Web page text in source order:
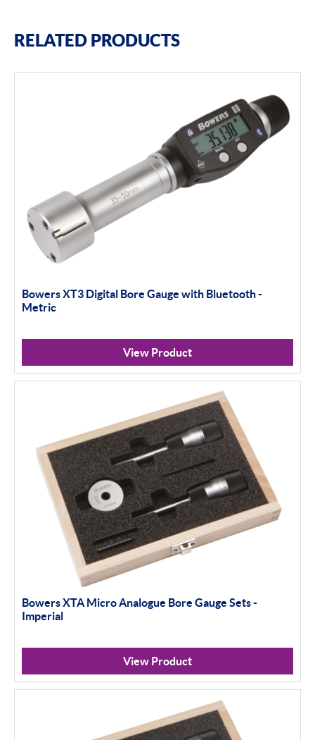
RELATED PRODUCTS
Bowers XT3 Digital Bore Gauge with Bluetooth -
Metric
View Product
Bowers XTA Micro Analogue Bore Gauge Sets -
Imperial
View Product